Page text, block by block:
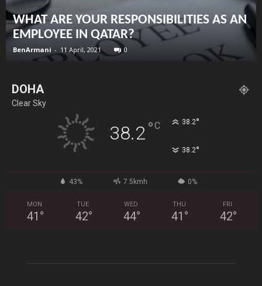
WHAT ARE YOUR RESPONSIBILITIES AS AN
EMPLOYEE IN QATAR?
BenArmani - 11 April, 2021 0
DOHA
Clear Sky
38.2°C 38.2°
38.2°
43% 7.5kmh 0%
MON
41 °
TUE
42°
WED
44°
THU
41 °
FRI
42°